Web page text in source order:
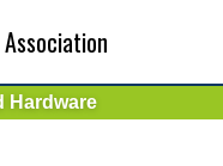
Hardware